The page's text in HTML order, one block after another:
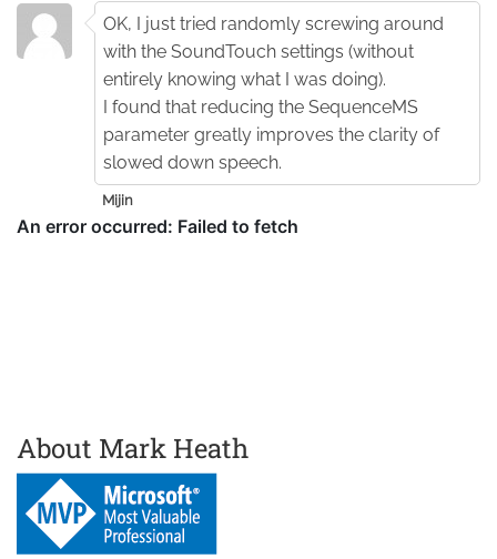
OK, I just tried randomly screwing around
with the SoundTouch settings (without
entirely knowing what I was doing).
I found that reducing the SequenceMS
parameter greatly improves the clarity of
slowed down speech.
Mijin
About Mark Heath